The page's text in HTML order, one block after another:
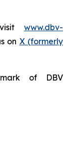
www.dbv-
on X (formerly
of DBV